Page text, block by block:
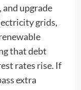
upgrade
grids,
that debt
rates rise. If
extra